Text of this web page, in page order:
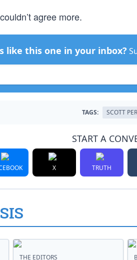
agree more.
like this one in your inbox?
TAGS: SCOTT
START A
X TRUTH
THE EDITORS